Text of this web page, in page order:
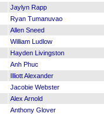
Jaylyn Rapp
Ryan Tumanuvao
Allen Sneed
William Ludlow
Hayden Livingston
Anh Phuc
Illiott Alexander
Jacobie Webster
Alex Arnold
Anthony Glover